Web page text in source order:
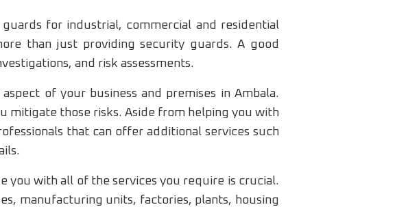
for industrial, commercial and residential
than just providing security guards. A good
and risk assessments.
of your business and premises in Ambala.
mitigate those risks. Aside from helping you with
that can offer additional services such
you with all of the services you require is crucial.
manufacturing units, factories, plants, housing